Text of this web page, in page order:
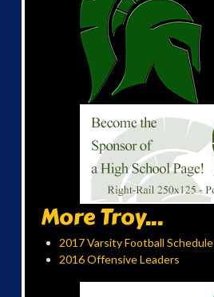
More Troy...
2017 Varsity Football Schedule
2016 Offensive Leaders